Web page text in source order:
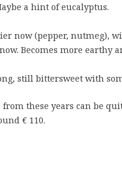
a hint of eucalyptus.
now (pepper, nutmeg),
Becomes more earthy
still bittersweet with
from these years can be
€ 110.